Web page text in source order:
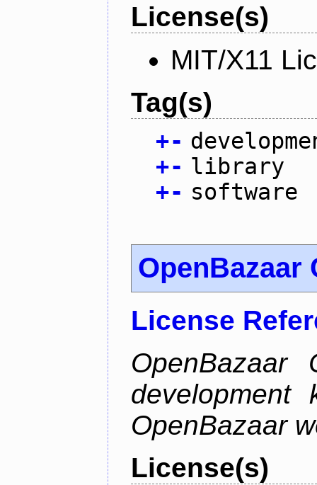
License(s)
MIT/X11
Tag(s)
+-
+- library
+- software
OpenBazaar
License
OpenBazaar
OpenBazaar
License(s)